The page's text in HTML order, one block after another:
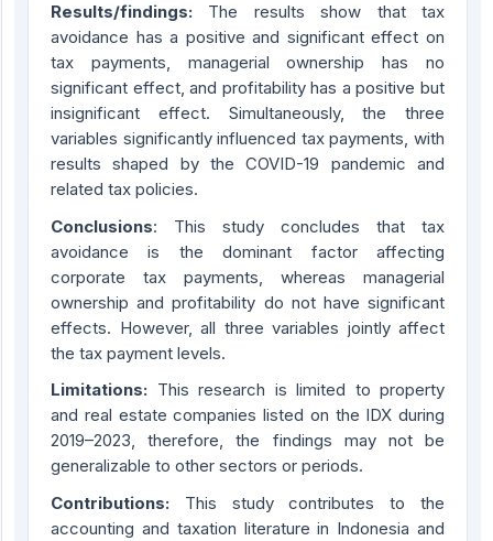
Results/findings: The results show that tax
avoidance has a positive and significant effect on
tax payments, managerial ownership has no
significant effect, and profitability has a positive but
insignificant effect. Simultaneously, the three
variables significantly influenced tax payments, with
results shaped by the COVID-19 pandemic and
related tax policies.
Conclusions: This study concludes that tax
avoidance is the dominant factor affecting
corporate tax payments, whereas managerial
ownership and profitability do not have significant
effects. However, all three variables jointly affect
the tax payment levels.
Limitations: This research is limited to property
and real estate companies listed on the IDX during
2019–2023, therefore, the findings may not be
generalizable to other sectors or periods.
Contributions: This study contributes to the
accounting and taxation literature in Indonesia and